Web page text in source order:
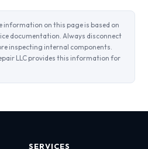
information on this page is based on
documentation. Always disconnect
inspecting internal components.
LLC provides this information for
SERVICES